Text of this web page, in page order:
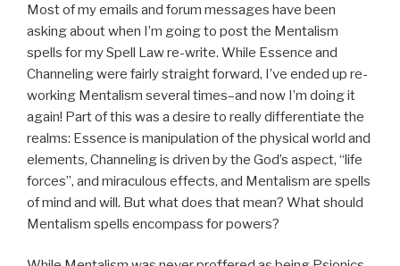
Most of my emails and forum messages have been
asking about when I’m going to post the Mentalism
spells for my Spell Law re-write. While Essence and
Channeling were fairly straight forward, I’ve ended up re-
working Mentalism several times–and now I’m doing it
again! Part of this was a desire to really differentiate the
realms: Essence is manipulation of the physical world and
elements, Channeling is driven by the God’s aspect, “life
forces”, and miraculous effects, and Mentalism are spells
of mind and will. But what does that mean? What should
Mentalism spells encompass for powers?